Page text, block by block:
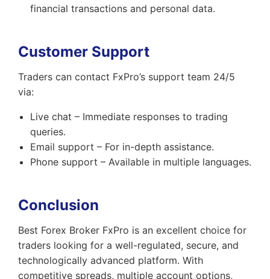
financial transactions and personal data.
Customer Support
Traders can contact FxPro’s support team 24/5
via:
Live chat – Immediate responses to trading
queries.
Email support – For in-depth assistance.
Phone support – Available in multiple languages.
Conclusion
Best Forex Broker FxPro is an excellent choice for
traders looking for a well-regulated, secure, and
technologically advanced platform. With
competitive spreads, multiple account options,